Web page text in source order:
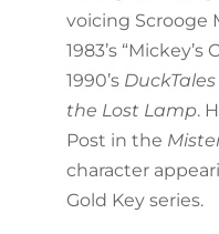
voicing Scrooge
1983’s
1990’s
the Lost Lamp.
Post in the
character
Gold Key series.